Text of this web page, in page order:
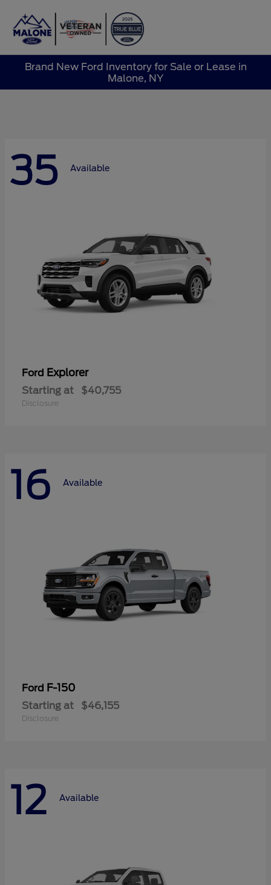
Brand New Ford Inventory for Sale or Lease in
Malone, NY
35 Available
Ford Explorer
Starting at $40,755
Disclosure
16 Available
Ford F-150
Starting at $46,155
Disclosure
12 Available